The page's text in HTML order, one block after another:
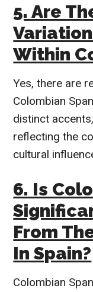
5. Are
Within
Yes, there are
Colombian
distinct
reflecting the
cultural
6. Is
From
In Spain?
Colombian